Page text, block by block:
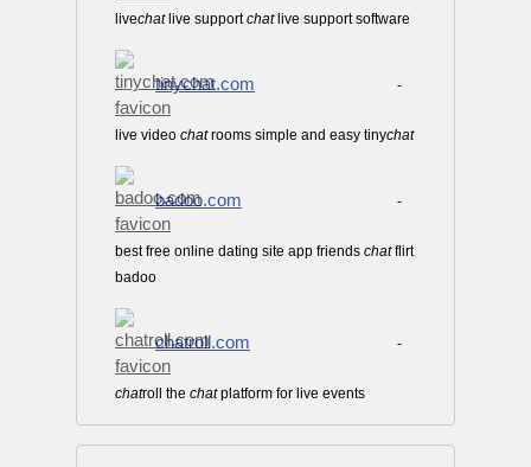
livechatlive supportchatlive support software
tinychat.com -
live video chatrooms simple and easy tinychat
badoo.com -
best free online dating site app friends chatflirt
badoo
chatroll.com -
chatroll the chatplatform for live events